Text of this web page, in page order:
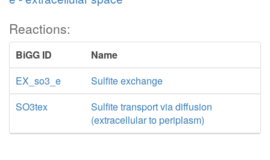
Reactions:
BiGG ID
Name
EX_so3_e
Sulfite exchange
SO3tex
Sulfite transport via diffusion
(extracellular to periplasm)